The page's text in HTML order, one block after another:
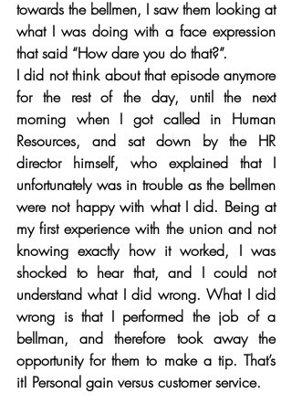
towards the bellmen, I saw them looking at
what I was doing with a face expression
that said “How dare you do that?”.
I did not think about that episode anymore
for the rest of the day, until the next
morning when I got called in Human
Resources, and sat down by the HR
director himself, who explained that I
unfortunately was in trouble as the bellmen
were not happy with what I did. Being at
my first experience with the union and not
knowing exactly how it worked, I was
shocked to hear that, and I could not
understand what I did wrong. What I did
wrong is that I performed the job of a
bellman, and therefore took away the
opportunity for them to make a tip. That’s
it! Personal gain versus customer service.